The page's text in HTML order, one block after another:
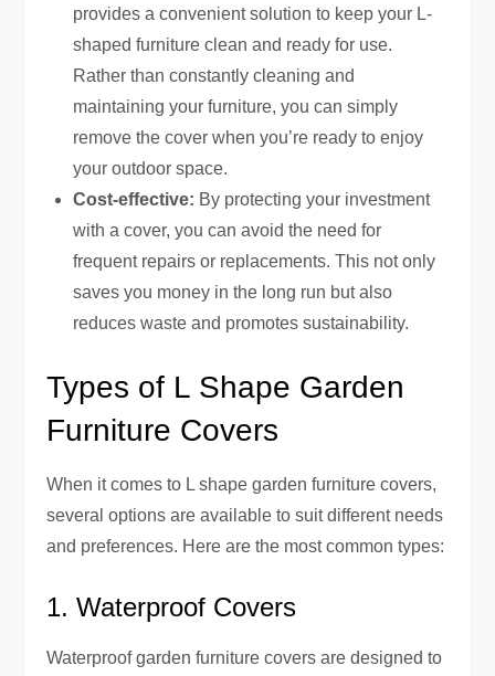
provides a convenient solution to keep your L-
shaped furniture clean and ready for use.
Rather than constantly cleaning and
maintaining your furniture, you can simply
remove the cover when you’re ready to enjoy
your outdoor space.
Cost-effective: By protecting your investment
with a cover, you can avoid the need for
frequent repairs or replacements. This not only
saves you money in the long run but also
reduces waste and promotes sustainability.
Types of L Shape Garden
Furniture Covers
When it comes to L shape garden furniture covers,
several options are available to suit different needs
and preferences. Here are the most common types:
1. Waterproof Covers
Waterproof garden furniture covers are designed to